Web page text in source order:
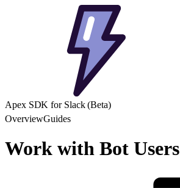
Apex SDK for Slack (Beta)
OverviewGuides
Work with Bot Users